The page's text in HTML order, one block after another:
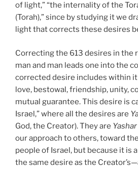
of light,” “the internality of the
(Torah),” since by studying it we
light that corrects these desires
Correcting the 613 desires in the
man and man leads one into the
corrected desire includes within
love, bestowal, friendship, unity,
mutual guarantee. This desire is
Israel,” where all the desires are
God, the Creator). They are Yashar
our approach to others, toward
people of Israel, but because it is
the same desire as the